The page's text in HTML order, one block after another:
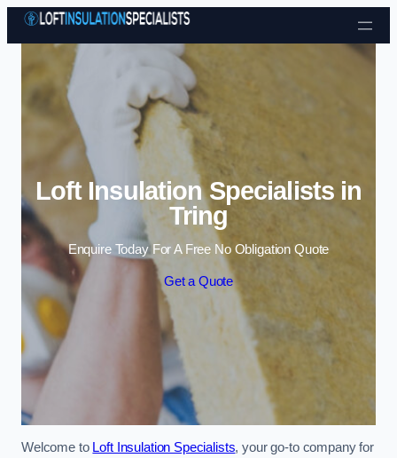
Skip to content
Loft Insulation Specialists in
Tring
Enquire Today For A Free No Obligation Quote
Get a Quote
Welcome to Loft Insulation Specialists, your go-to company for